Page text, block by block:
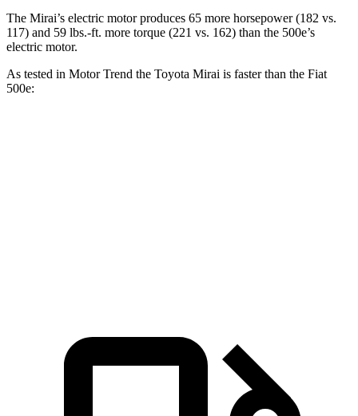
The Mirai’s electric motor produces 65 more horsepower (182 vs.
117) and 59 lbs.-ft. more torque (221 vs. 162) than the 500e’s
electric motor.
As tested in Motor Trend the Toyota Mirai is faster than the Fiat
500e: